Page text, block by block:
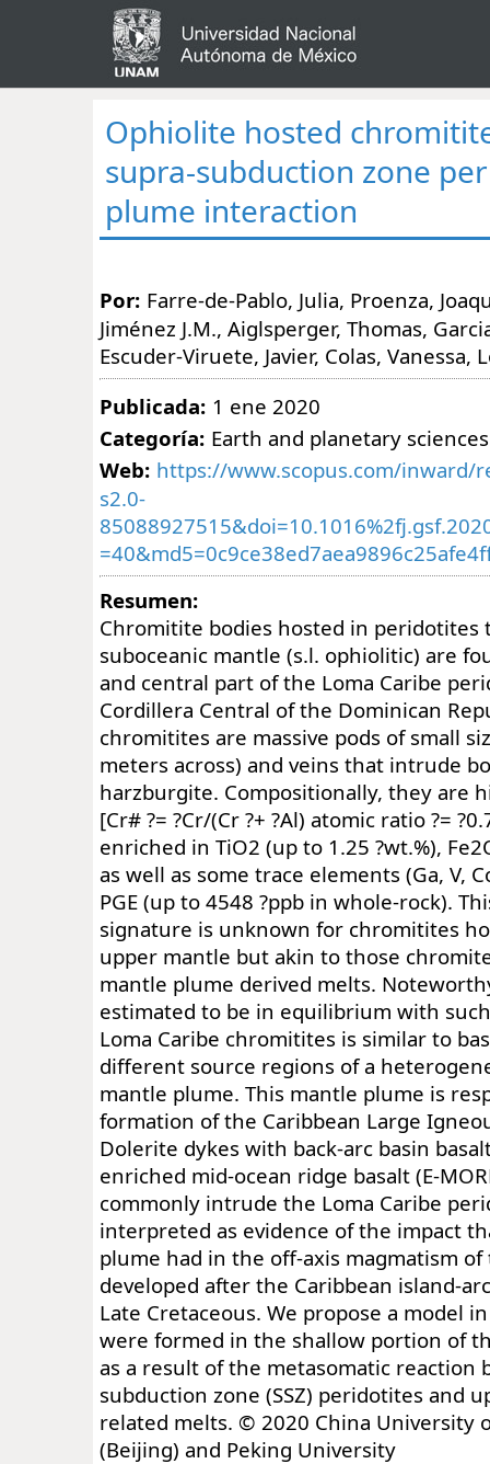
Ophiolite hosted
supra-subduction zone
plume interaction
Por: Farre-de-Pablo, Julia, Proenza,
Jiménez J.M., Aiglsperger, Thomas,
Escuder-Viruete, Javier, Colas, Vanessa,
Publicada: 1 ene 2020
Categoría: Earth and planetary
Web: https://www.scopus.com/inward/
s2.0-
Resumen:
Chromitite bodies hosted in peridotites
suboceanic mantle (s.l. ophiolitic) are
and central part of the Loma Caribe
Cordillera Central of the Dominican
chromitites are massive pods of small
meters across) and veins that intrude
harzburgite. Compositionally, they are
[Cr# ?= ?Cr/(Cr ?+ ?Al) atomic ratio ?=
enriched in TiO2 (up to 1.25 ?wt.%),
as well as some trace elements (Ga, V,
PGE (up to 4548 ?ppb in whole-rock).
signature is unknown for chromitites
upper mantle but akin to those
mantle plume derived melts.
estimated to be in equilibrium with
Loma Caribe chromitites is similar to
different source regions of a
mantle plume. This mantle plume is
formation of the Caribbean Large
Dolerite dykes with back-arc basin
enriched mid-ocean ridge basalt (E-
commonly intrude the Loma Caribe
interpreted as evidence of the impact
plume had in the off-axis magmatism of
developed after the Caribbean island-
Late Cretaceous. We propose a model
were formed in the shallow portion of
as a result of the metasomatic reaction
subduction zone (SSZ) peridotites and
related melts. © 2020 China University
(Beijing) and Peking University